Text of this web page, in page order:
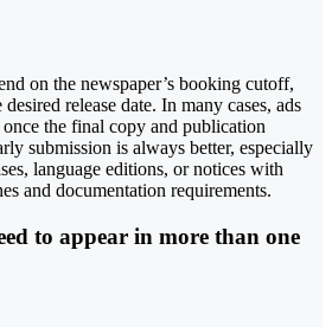
on the newspaper’s booking cutoff,
release date. In many cases, ads
the final copy and publication
submission is always better, especially
language editions, or notices with
and documentation requirements.
to appear in more than one